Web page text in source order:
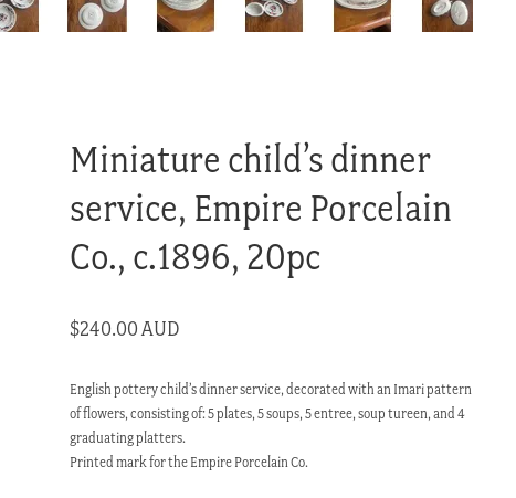
Miniature child’s dinner
service, Empire Porcelain
Co., c.1896, 20pc
$240.00 AUD
English pottery child’s dinner service, decorated with an Imari pattern
of flowers, consisting of: 5 plates, 5 soups, 5 entree, soup tureen, and 4
graduating platters.
Printed mark for the Empire Porcelain Co.